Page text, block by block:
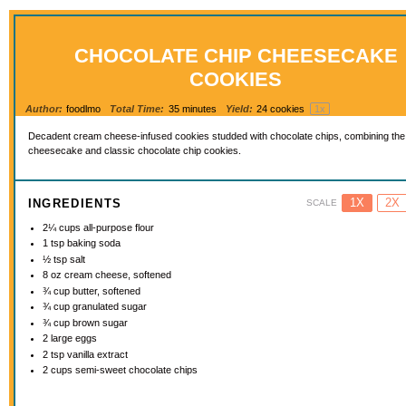
CHOCOLATE CHIP CHEESECAKE
COOKIES
Author: foodlmo Total Time: 35 minutes Yield: 24 cookies 1x
Decadent cream cheese-infused cookies studded with chocolate chips, combining
cheesecake and classic chocolate chip cookies.
INGREDIENTS SCALE 1X 2X
2¼ cups all-purpose flour
1 tsp baking soda
½ tsp salt
8 oz cream cheese, softened
¾ cup butter, softened
¾ cup granulated sugar
¾ cup brown sugar
2 large eggs
2 tsp vanilla extract
2 cups semi-sweet chocolate chips